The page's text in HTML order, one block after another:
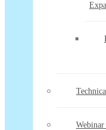
Webinar